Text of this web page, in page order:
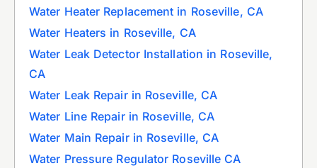
Water Heater Replacement in Roseville, CA
Water Heaters in Roseville, CA
Water Leak Detector Installation in Roseville,
CA
Water Leak Repair in Roseville, CA
Water Line Repair in Roseville, CA
Water Main Repair in Roseville, CA
Water Pressure Regulator Roseville CA